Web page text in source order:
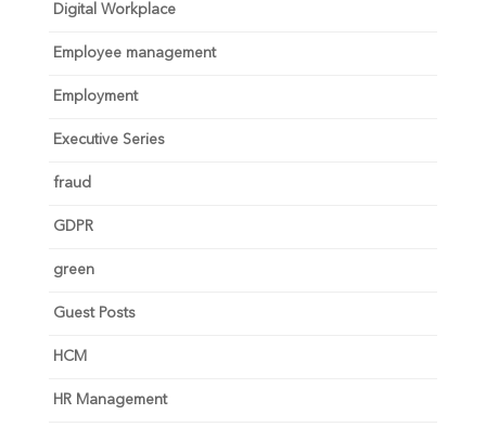
Digital Workplace
Employee management
Employment
Executive Series
fraud
GDPR
green
Guest Posts
HCM
HR Management